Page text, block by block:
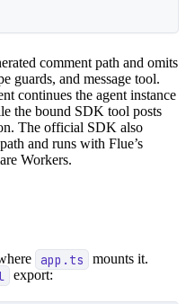
comment path and omits
guards, and message tool.
continues the agent instance
the bound SDK tool posts
The official SDK also
and runs with Flue’s
Workers.
app.ts
mounts it.
export: